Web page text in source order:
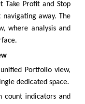
Take Profit and Stop
navigating away. The
where analysis and
Portfolio view,
dedicated space.
count indicators and